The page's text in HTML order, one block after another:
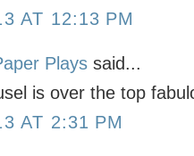
AT 12:13 PM
Plays said...
is over the top
AT 2:31 PM